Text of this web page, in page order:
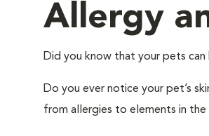
Allergy
Did you know that your pets
Do you ever notice your pet’s
from allergies to elements in the